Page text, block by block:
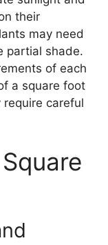
their
may need
partial shade.
of each
a square foot
careful